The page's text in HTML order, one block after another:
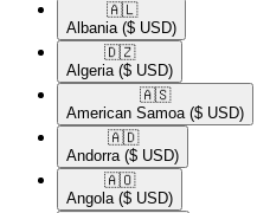
🇦🇱​
Albania ($ USD)
🇩🇿​
Algeria ($ USD)
🇦🇸​
American Samoa ($ USD)
🇦🇩​
Andorra ($ USD)
🇦🇴​
Angola ($ USD)